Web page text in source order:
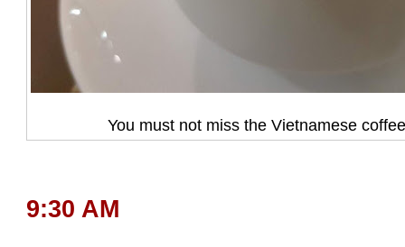
You must not miss the Vietnamese
9:30 AM